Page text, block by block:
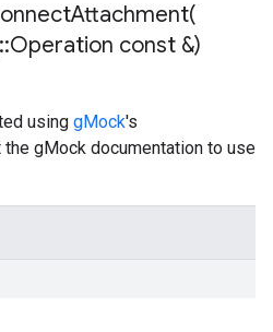
::Operation const &)
using gMock's
the gMock documentation to use